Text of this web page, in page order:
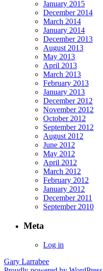
January 2015
December 2014
March 2014
January 2014
December 2013
August 2013
May 2013
April 2013
March 2013
February 2013
January 2013
December 2012
November 2012
October 2012
September 2012
August 2012
June 2012
May 2012
April 2012
March 2012
February 2012
January 2012
December 2011
September 2010
Meta
Log in
Gary Larrabee